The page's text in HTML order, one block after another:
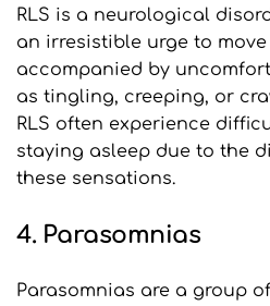
RLS is a neurological
an irresistible urge to
accompanied by
as tingling, creeping, or
RLS often experience
staying asleep due to the
these sensations.
4. Parasomnias
Parasomnias are a group